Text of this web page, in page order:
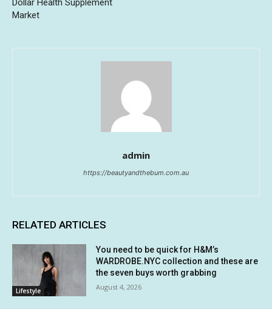
Dollar Health Supplement
Market
admin
https://beautyandthebum.com.au
RELATED ARTICLES
Lifestyle
You need to be quick for H&M’s
WARDROBE.NYC collection and these are
the seven buys worth grabbing
August 4, 2026